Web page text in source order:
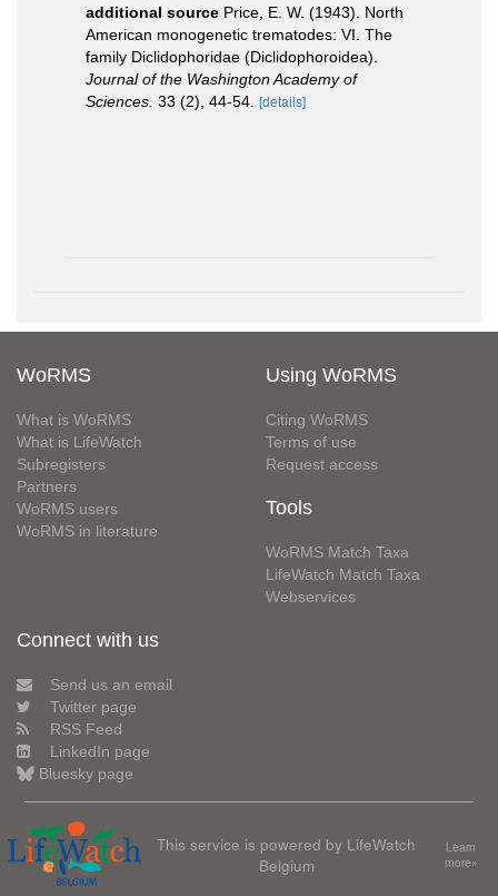
additional source Price, E. W. (1943). North
American monogenetic trematodes: VI. The
family Diclidophoridae (Diclidophoroidea).
Journal of the Washington Academy of
Sciences. 33 (2), 44-54. [details]
WoRMS
What is WoRMS
What is LifeWatch
Subregisters
Partners
WoRMS users
WoRMS in literature
Using WoRMS
Citing WoRMS
Terms of use
Request access
Tools
WoRMS Match Taxa
LifeWatch Match Taxa
Webservices
Connect with us
Send us an email
Twitter page
RSS Feed
LinkedIn page
Bluesky page
This service is powered by LifeWatch
Belgium
Learn
more»